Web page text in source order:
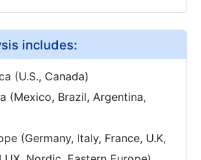
includes:
(U.S., Canada)
(Mexico, Brazil, Argentina,
(Germany, Italy, France, U.K,